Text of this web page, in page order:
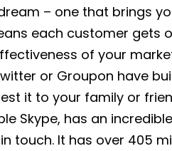
– one that brings
each customer gets
of your
or Groupon have
it to your family or
Skype, has an
touch. It has over 405